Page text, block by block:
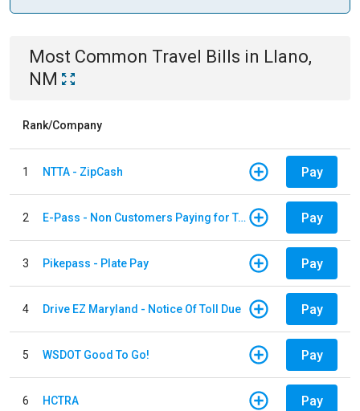
Most Common Travel Bills in Llano,
NM
Rank/Company
1 NTTA - ZipCash Pay
2 E-Pass - Non Customers Paying for Toll Violations Pay
3 Pikepass - Plate Pay Pay
4 Drive EZ Maryland - Notice Of Toll Due Pay
5 WSDOT Good To Go! Pay
6 HCTRA Pay